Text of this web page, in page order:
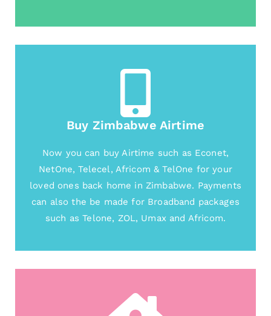
Buy Zimbabwe Airtime
Now you can buy Airtime such as Econet,
NetOne, Telecel, Africom & TelOne for your
loved ones back home in Zimbabwe. Payments
can also the be made for Broadband packages
such as Telone, ZOL, Umax and Africom.